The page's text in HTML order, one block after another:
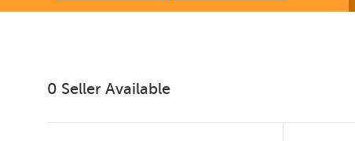
0 Seller Available